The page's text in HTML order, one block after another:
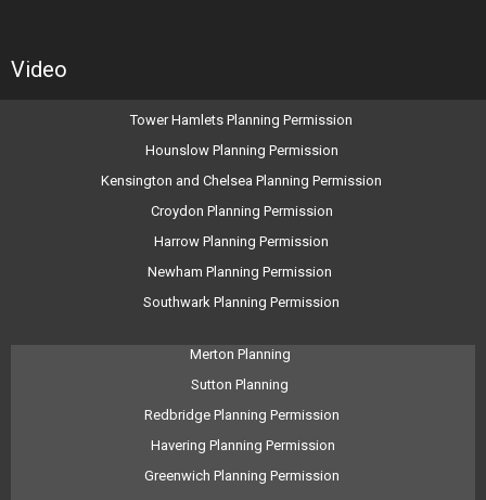
Video
Tower Hamlets Planning Permission
Hounslow Planning Permission
Kensington and Chelsea Planning Permission
Croydon Planning Permission
Harrow Planning Permission
Newham Planning Permission
Southwark Planning Permission
Merton Planning
Sutton Planning
Redbridge Planning Permission
Havering Planning Permission
Greenwich Planning Permission